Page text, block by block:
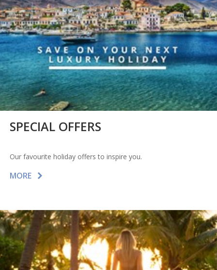
SPECIAL OFFERS
Our favourite holiday offers to inspire you.
MORE